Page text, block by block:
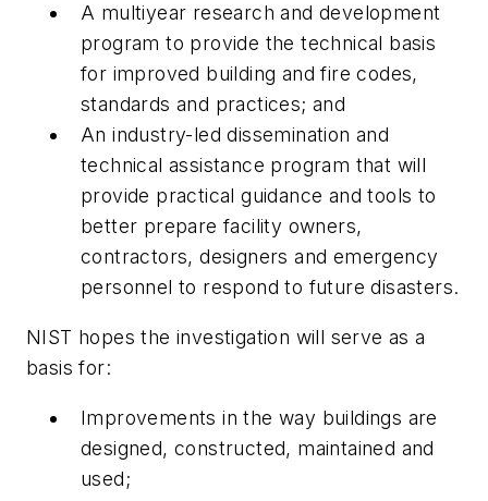
A multiyear research and development
program to provide the technical basis
for improved building and fire codes,
standards and practices; and
An industry-led dissemination and
technical assistance program that will
provide practical guidance and tools to
better prepare facility owners,
contractors, designers and emergency
personnel to respond to future disasters.
NIST hopes the investigation will serve as a
basis for:
Improvements in the way buildings are
designed, constructed, maintained and
used;